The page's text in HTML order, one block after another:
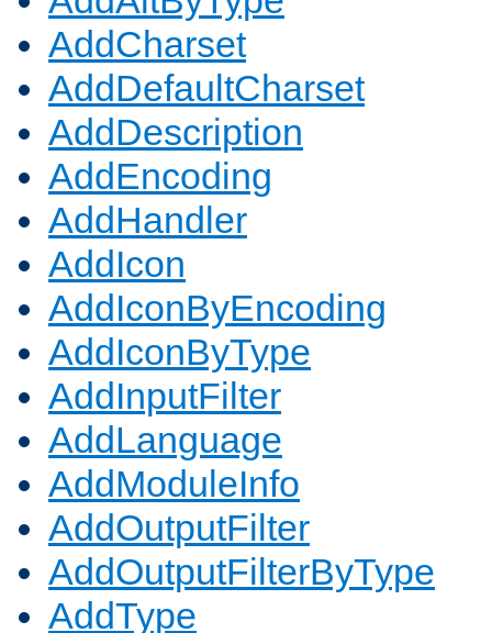
AddCharset
AddDefaultCharset
AddDescription
AddEncoding
AddHandler
AddIcon
AddIconByEncoding
AddIconByType
AddInputFilter
AddLanguage
AddModuleInfo
AddOutputFilter
AddOutputFilterByType
AddType